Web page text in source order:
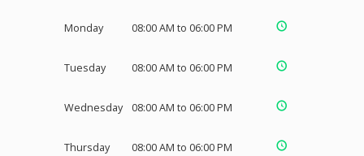
Monday 08:00 AM to 06:00 PM
Tuesday 08:00 AM to 06:00 PM
Wednesday 08:00 AM to 06:00 PM
Thursday 08:00 AM to 06:00 PM